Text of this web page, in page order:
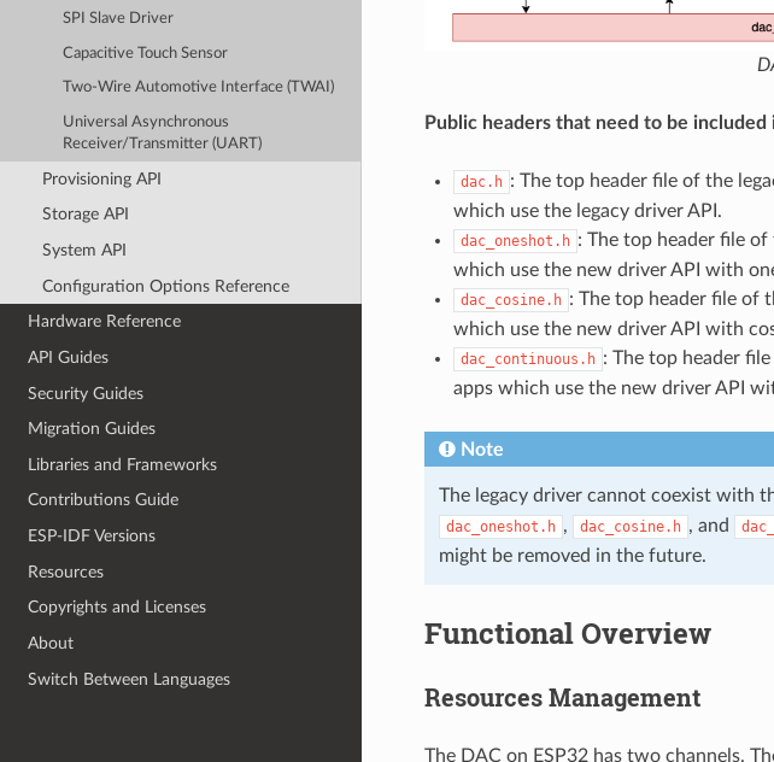
SPI Slave Driver
Capacitive Touch Sensor
Two-Wire Automotive Interface (TWAI)
Universal Asynchronous
Receiver/Transmitter (UART)
Provisioning API
Storage API
System API
Configuration Options Reference
Hardware Reference
API Guides
Security Guides
Migration Guides
Libraries and Frameworks
Contributions Guide
ESP-IDF Versions
Resources
Copyrights and Licenses
About
Switch Between Languages
Public headers that need to be
dac.h : The top header file of the
which use the legacy driver API.
dac_oneshot.h : The top header file
which use the new driver API with
dac_cosine.h : The top header file of
which use the new driver API with
dac_continuous.h : The top header
apps which use the new driver API
Note
The legacy driver cannot coexist with
dac_oneshot.h , dac_cosine.h , and
might be removed in the future.
Functional Overview
Resources Management
The DAC on ESP32 has two channels.